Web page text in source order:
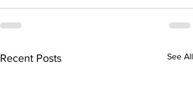
Recent Posts See All